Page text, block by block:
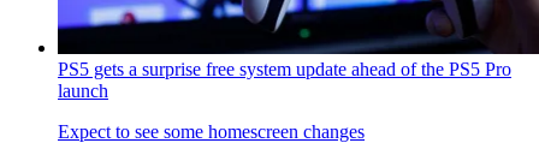
PS5 gets a surprise free system update ahead of the PS5 Pro
launch
Expect to see some homescreen changes